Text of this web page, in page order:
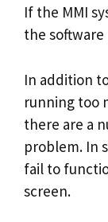
If the MMI
the
In addition
running too
there are a
problem. In
fail to
screen.